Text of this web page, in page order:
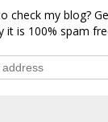
check my blog?
it is 100% spam